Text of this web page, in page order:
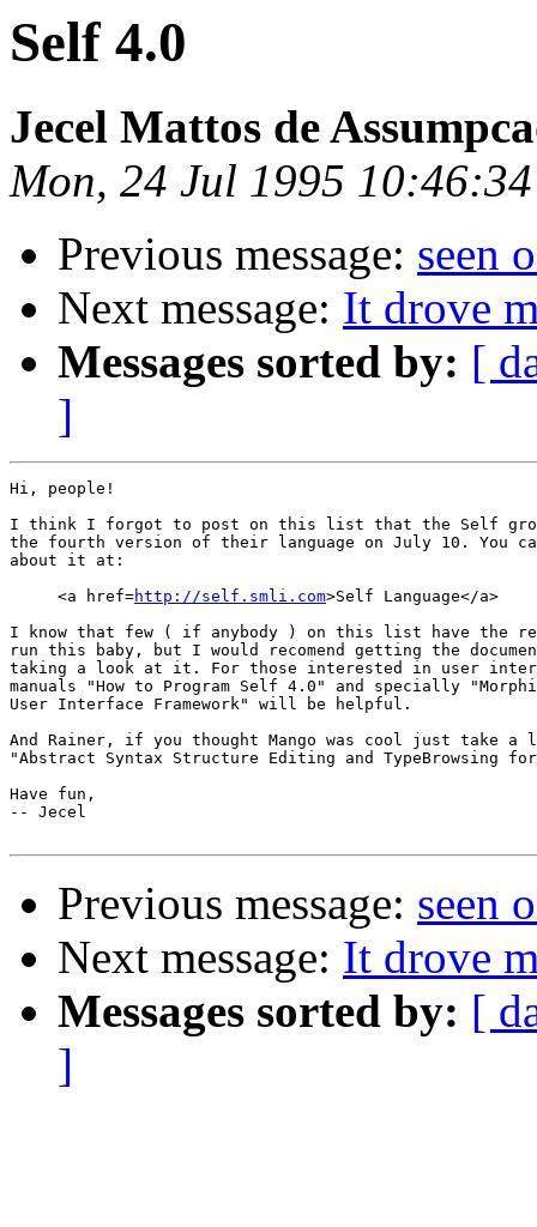
Self 4.0
Jecel Mattos de
Mon, 24 Jul 1995
Previous message: seen
Next message: It drove
Messages sorted by: [
]
Hi, people!
I think I forgot to post on this list that the Self group
the fourth version of their language on July 10. You
about it at:
     <a href=
http://self.smli.com>Self Language</a>
I know that few ( if anybody ) on this list have the
run this baby, but I would recomend getting the
taking a look at it. For those interested in user
manuals "How to Program Self 4.0" and specially
User Interface Framework" will be helpful.
And Rainer, if you thought Mango was cool just take a
"Abstract Syntax Structure Editing and TypeBrowsing
Have fun,
-- Jecel
Previous message: seen
Next message: It drove
Messages sorted by: [
]